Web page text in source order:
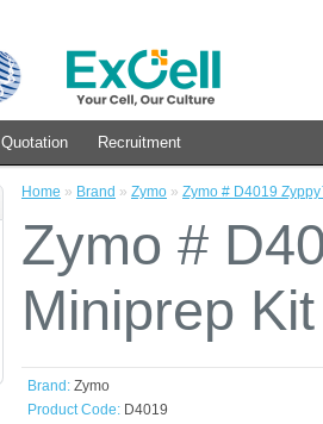
Quotation Recruitment
Home » Brand » Zymo » Zymo # D4019
Zymo #
Miniprep
Brand: Zymo
Product Code: D4019